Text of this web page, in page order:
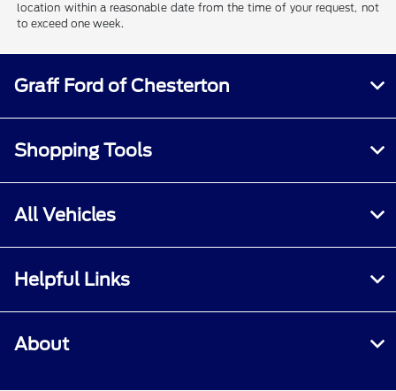
location within a reasonable date from the time of your request, not
to exceed one week.
Graff Ford of Chesterton
Shopping Tools
All Vehicles
Helpful Links
About